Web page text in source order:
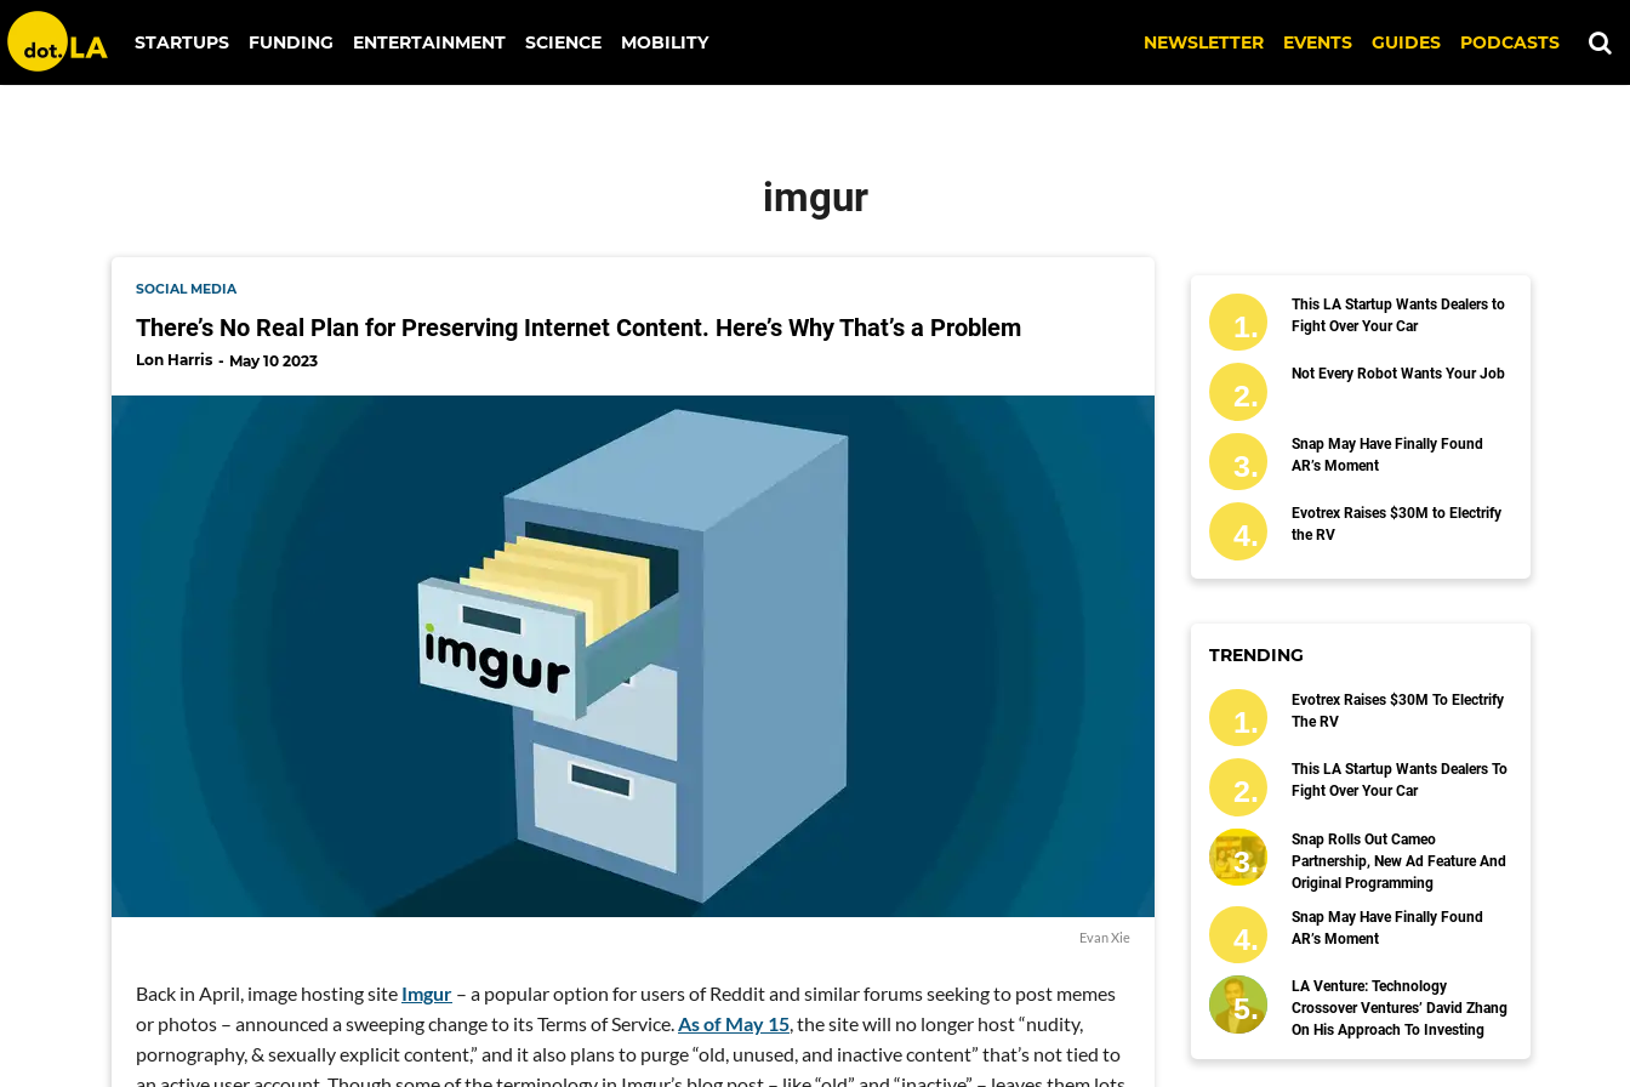
imgur
STARTUPS FUNDING ENTERTAINMENT SCIENCE MOBILITY NEWSLETTER EVENTS GUIDES PODCASTS
imgur
SOCIAL MEDIA
There’s No Real Plan for Preserving Internet Content. Here’s Why That’s a Problem
Lon Harris May 10 2023
Evan Xie
Back in April, image hosting site Imgur – a popular option for users of Reddit and similar forums seeking to post memes
or photos – announced a sweeping change to its Terms of Service. As of May 15 , the site will no longer host “nudity,
pornography, & sexually explicit content,” and it also plans to purge “old, unused, and inactive content” that’s not tied to
This LA Startup Wants Dealers to
Fight Over Your Car
Not Every Robot Wants Your Job
Snap May Have Finally Found
AR’s Moment
Evotrex Raises $30M to Electrify
the RV
TRENDING
Evotrex Raises $30M To Electrify
The RV
This LA Startup Wants Dealers To
Fight Over Your Car
Snap Rolls Out Cameo
Partnership, New Ad Feature And
Original Programming
Snap May Have Finally Found
AR’s Moment
LA Venture: Technology
Crossover Ventures’ David Zhang
On His Approach To Investing